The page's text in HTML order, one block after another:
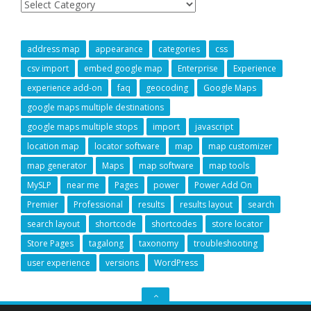
address map appearance categories
css
csv import
embed google map Enterprise
Experience
experience add-on
faq geocoding
Google Maps
google maps multiple destinations
google maps multiple stops
import
javascript
location map
locator software map
map customizer
map generator
Maps map software
map tools
MySLP
near me Pages power
Power Add On
Premier
Professional results results layout
search
search layout
shortcode shortcodes
store locator
Store Pages
tagalong taxonomy
troubleshooting
user experience
versions WordPress
GO